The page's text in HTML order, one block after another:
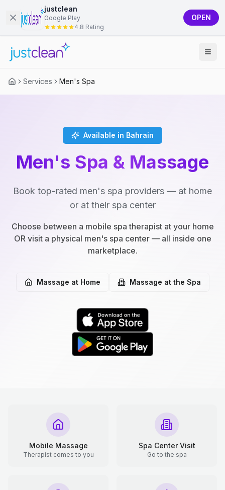
justclean
Google Play
4.8 Rating
OPEN
Services Men's Spa
Available in Bahrain
Men's Spa & Massage
Book top-rated men's spa providers — at home
or at their spa center
Choose between a mobile spa therapist at your home
OR visit a physical men's spa center — all inside one
marketplace.
Massage at Home Massage at the Spa
Mobile Massage
Therapist comes to you
Spa Center Visit
Go to the spa